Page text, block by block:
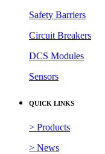
Safety Barriers
Circuit Breakers
DCS Modules
Sensors
QUICK LINKS
> Products
> News